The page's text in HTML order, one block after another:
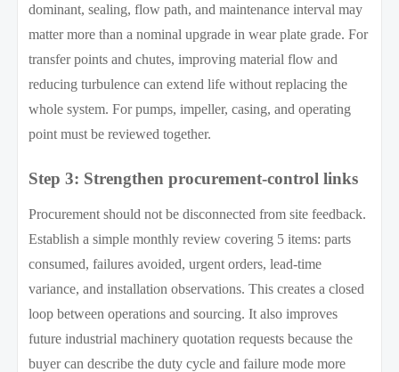
dominant, sealing, flow path, and maintenance interval may
matter more than a nominal upgrade in wear plate grade. For
transfer points and chutes, improving material flow and
reducing turbulence can extend life without replacing the
whole system. For pumps, impeller, casing, and operating
point must be reviewed together.
Step 3: Strengthen procurement-control links
Procurement should not be disconnected from site feedback.
Establish a simple monthly review covering 5 items: parts
consumed, failures avoided, urgent orders, lead-time
variance, and installation observations. This creates a closed
loop between operations and sourcing. It also improves
future industrial machinery quotation requests because the
buyer can describe the duty cycle and failure mode more